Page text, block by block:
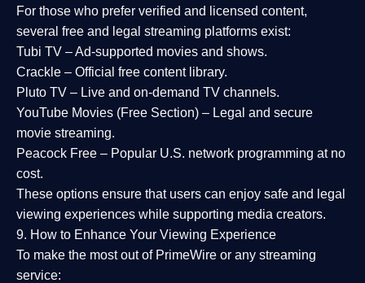
For those who prefer verified and licensed content,
several free and legal streaming platforms exist:
Tubi TV – Ad-supported movies and shows.
Crackle – Official free content library.
Pluto TV – Live and on-demand TV channels.
YouTube Movies (Free Section) – Legal and secure
movie streaming.
Peacock Free – Popular U.S. network programming at no
cost.
These options ensure that users can enjoy safe and legal
viewing experiences while supporting media creators.
9. How to Enhance Your Viewing Experience
To make the most out of PrimeWire or any streaming
service: